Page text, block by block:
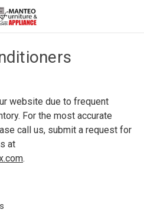
website due to frequent
For the most accurate
call us, submit a request for
at
.